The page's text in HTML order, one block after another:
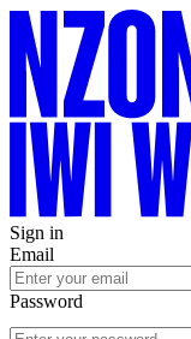
Sign in
Email
Password